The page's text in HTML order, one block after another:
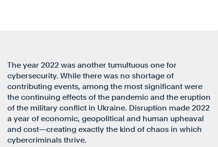
The year 2022 was another tumultuous one for
cybersecurity. While there was no shortage of
contributing events, among the most significant were
the continuing effects of the pandemic and the eruption
of the military conflict in Ukraine. Disruption made 2022
a year of economic, geopolitical and human upheaval
and cost—creating exactly the kind of chaos in which
cybercriminals thrive.